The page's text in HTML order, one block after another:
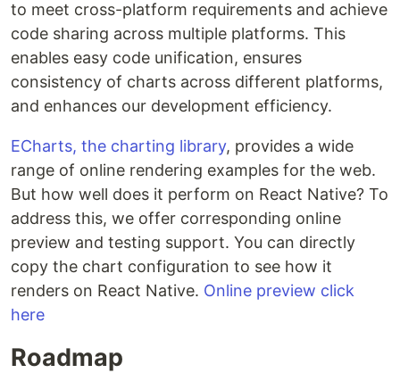
to meet cross-platform requirements and achieve
code sharing across multiple platforms. This
enables easy code unification, ensures
consistency of charts across different platforms,
and enhances our development efficiency.
ECharts, the charting library, provides a wide
range of online rendering examples for the web.
But how well does it perform on React Native? To
address this, we offer corresponding online
preview and testing support. You can directly
copy the chart configuration to see how it
renders on React Native. Online preview click
here
Roadmap